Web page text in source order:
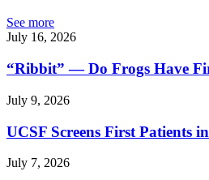
See more
July 16, 2026
“Ribbit” — Do Frogs Have
July 9, 2026
UCSF Screens First Patients
July 7, 2026